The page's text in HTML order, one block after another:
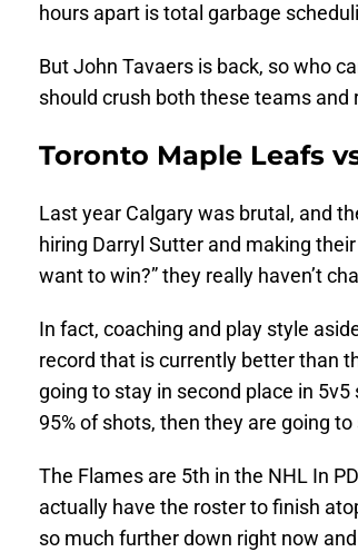
hours apart is total garbage
But John Tavaers is back, so who
should crush both these teams
Toronto Maple Leafs
Last year Calgary was brutal, and
hiring Darryl Sutter and making
want to win?” they really haven’t
In fact, coaching and play style
record that is currently better than
going to stay in second place in
95% of shots, then they are going
The Flames are 5th in the NHL In
actually have the roster to finish
so much further down right now